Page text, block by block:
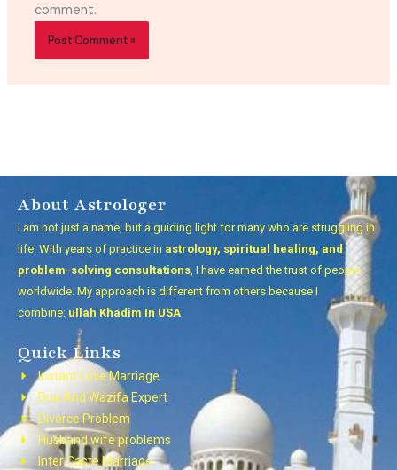
comment.
About Astrologer
I am not just a name, but a guiding light for many who are struggling in
life. With years of practice in astrology, spiritual healing, and
problem-solving consultations, I have earned the trust of people
worldwide. My approach is different from others because I
combine: ullah Khadim In USA
Quick Links
Instant Love Marriage
Dua And Wazifa Expert
Divorce Problem
Husband wife problems
Inter Caste Marriage